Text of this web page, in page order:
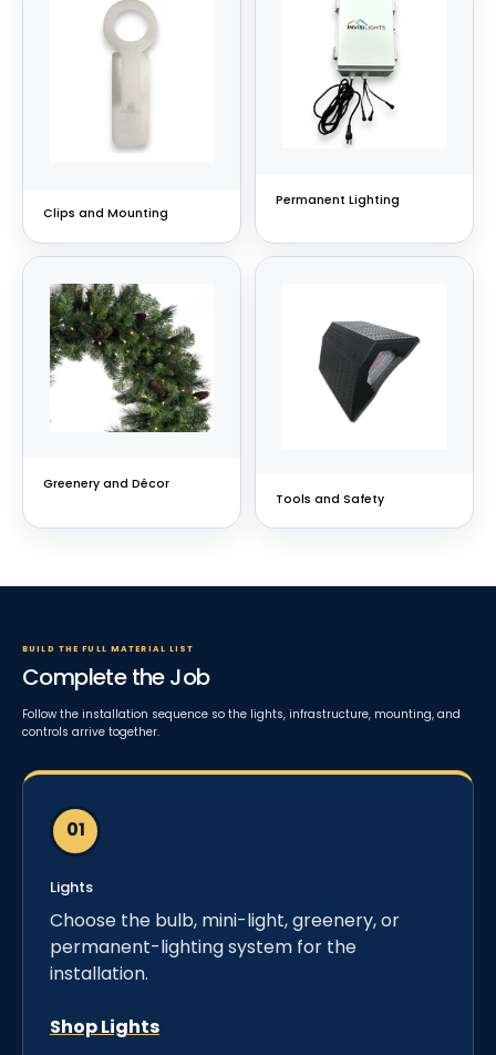
Clips and Mounting
Permanent Lighting
Greenery and Décor
Tools and Safety
BUILD THE FULL MATERIAL LIST
Complete the Job
Follow the installation sequence so the lights, infrastructure, mounting, and
controls arrive together.
Lights
Choose the bulb, mini-light, greenery, or
permanent-lighting system for the
installation.
Shop Lights